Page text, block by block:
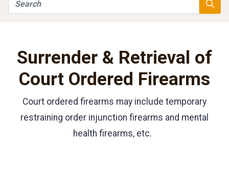
Surrender & Retrieval of
Court Ordered Firearms
Court ordered firearms may include temporary
restraining order injunction firearms and mental
health firearms, etc.